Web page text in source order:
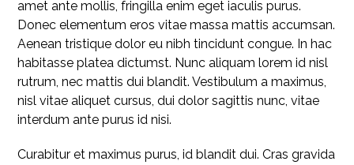
amet ante mollis, fringilla enim eget iaculis purus.
Donec elementum eros vitae massa mattis accumsan.
Aenean tristique dolor eu nibh tincidunt congue. In hac
habitasse platea dictumst. Nunc aliquam lorem id nisl
rutrum, nec mattis dui blandit. Vestibulum a maximus,
nisl vitae aliquet cursus, dui dolor sagittis nunc, vitae
interdum ante purus id nisi.
Curabitur et maximus purus, id blandit dui. Cras gravida